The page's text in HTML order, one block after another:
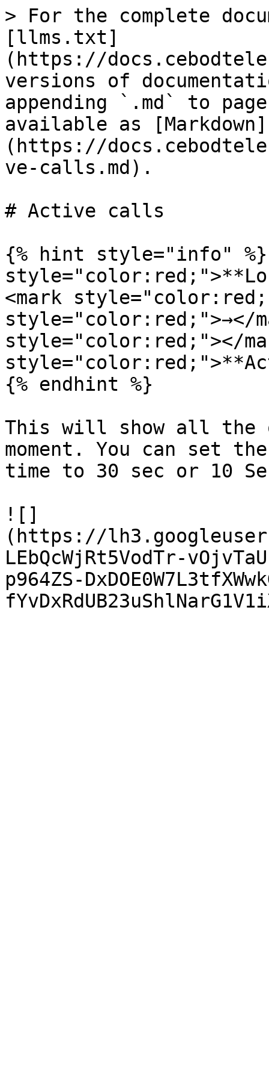
> For the complete
[llms.txt]
(https://
versions of
appending `.md` to
available as [Markdown]
(https://
ve-calls.md).
# Active calls
{% hint style="info" %}
<mark
style="color:red;">→</
style="color:red;"></
{% endhint %}
This will show all the
moment. You can set
time to 30 sec or 10
![]
(https://
LEbQcWjRt5VodTr-
p964ZS-